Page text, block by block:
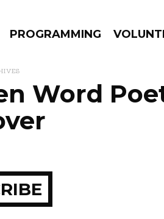
PROGRAMMING
Word